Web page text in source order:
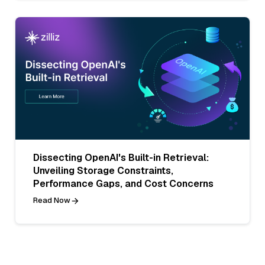
Dissecting OpenAI's Built-in Retrieval:
Unveiling Storage Constraints,
Performance Gaps, and Cost Concerns
Read Now